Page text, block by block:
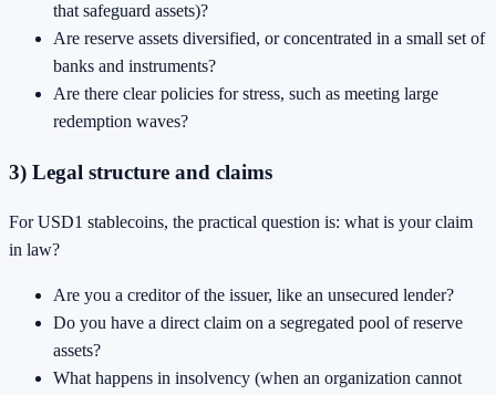
that safeguard assets)?
Are reserve assets diversified, or concentrated in a small set of
banks and instruments?
Are there clear policies for stress, such as meeting large
redemption waves?
3) Legal structure and claims
For USD1 stablecoins, the practical question is: what is your claim
in law?
Are you a creditor of the issuer, like an unsecured lender?
Do you have a direct claim on a segregated pool of reserve
assets?
What happens in insolvency (when an organization cannot